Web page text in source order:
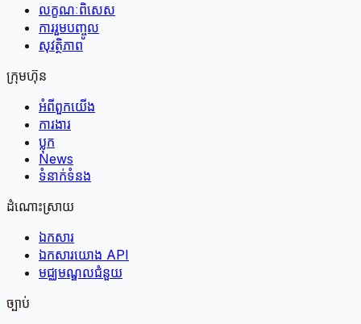
លក្ខណៈពិសេស
ការរួមបញ្ចូល
សុវត្ថិភាព
ក្រុមហ៊ុន
អំពី​ពួក​យើង
ការងារ
ប្លុក
News
ទំនាក់ទំនង
ដំណោះស្រាយ
ឯកសារ
ឯកសារយោង API
មជ្ឈមណ្ឌលជំនួយ
ច្បាប់